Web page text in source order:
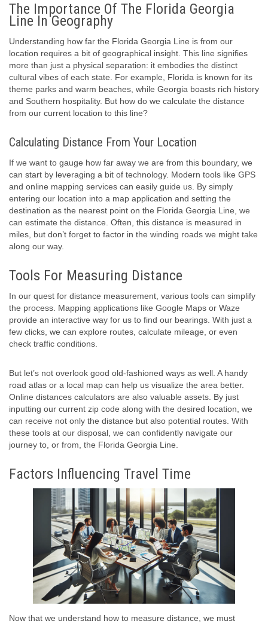
The Importance Of The Florida Georgia
Line In Geography
Understanding how far the Florida Georgia Line is from our
location requires a bit of geographical insight. This line signifies
more than just a physical separation: it embodies the distinct
cultural vibes of each state. For example, Florida is known for its
theme parks and warm beaches, while Georgia boasts rich history
and Southern hospitality. But how do we calculate the distance
from our current location to this line?
Calculating Distance From Your Location
If we want to gauge how far away we are from this boundary, we
can start by leveraging a bit of technology. Modern tools like GPS
and online mapping services can easily guide us. By simply
entering our location into a map application and setting the
destination as the nearest point on the Florida Georgia Line, we
can estimate the distance. Often, this distance is measured in
miles, but don’t forget to factor in the winding roads we might take
along our way.
Tools For Measuring Distance
In our quest for distance measurement, various tools can simplify
the process. Mapping applications like Google Maps or Waze
provide an interactive way for us to find our bearings. With just a
few clicks, we can explore routes, calculate mileage, or even
check traffic conditions.
But let’s not overlook good old-fashioned ways as well. A handy
road atlas or a local map can help us visualize the area better.
Online distances calculators are also valuable assets. By just
inputting our current zip code along with the desired location, we
can receive not only the distance but also potential routes. With
these tools at our disposal, we can confidently navigate our
journey to, or from, the Florida Georgia Line.
Factors Influencing Travel Time
Now that we understand how to measure distance, we must